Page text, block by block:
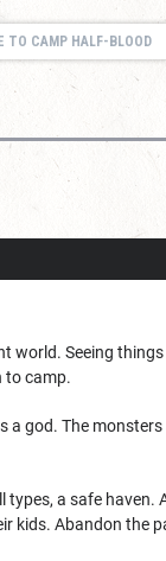
TO CAMP HALF-BLOOD
world. Seeing
to camp.
god. The
a safe
kids. Abandon the